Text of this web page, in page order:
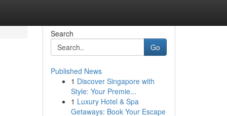
Search
Go
Published News
1 Discover Singapore with
Style: Your Premie...
1 Luxury Hotel & Spa
Getaways: Book Your Escape